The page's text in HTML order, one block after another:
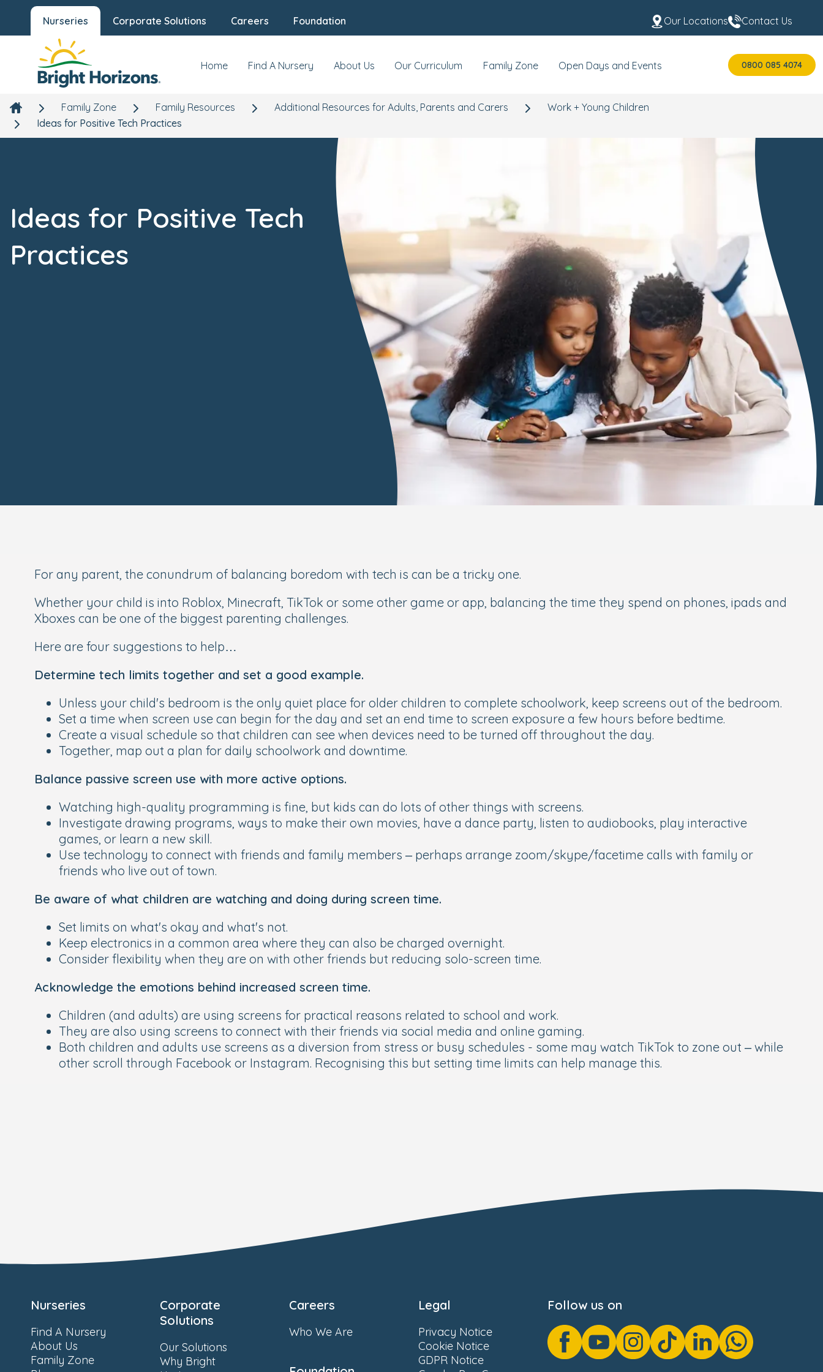
Nurseries Corporate Solutions Careers Foundation Our Locations Contact Us
Home Find A Nursery About Us Our Curriculum Family Zone Open Days and Events 0800 085 4074
Family Zone Family Resources Additional Resources for Adults, Parents and Carers
Work + Young Children
Ideas for Positive Tech Practices
Ideas for Positive Tech
Practices
For any parent, the conundrum of balancing boredom with tech is can be a tricky one.
Whether your child is into Roblox, Minecraft, TikTok or some other game or app, balancing the time they spend on phones, ipads and
Xboxes can be one of the biggest parenting challenges.
Here are four suggestions to help…
Determine tech limits together and set a good example.
Unless your child's bedroom is the only quiet place for older children to complete schoolwork, keep screens out of the bedroom.
Set a time when screen use can begin for the day and set an end time to screen exposure a few hours before bedtime.
Create a visual schedule so that children can see when devices need to be turned off throughout the day.
Together, map out a plan for daily schoolwork and downtime.
Balance passive screen use with more active options.
Watching high-quality programming is fine, but kids can do lots of other things with screens.
Investigate drawing programs, ways to make their own movies, have a dance party, listen to audiobooks, play interactive
games, or learn a new skill.
Use technology to connect with friends and family members – perhaps arrange zoom/skype/facetime calls with family or
friends who live out of town.
Be aware of what children are watching and doing during screen time.
Set limits on what's okay and what's not.
Keep electronics in a common area where they can also be charged overnight.
Consider flexibility when they are on with other friends but reducing solo-screen time.
Acknowledge the emotions behind increased screen time.
Children (and adults) are using screens for practical reasons related to school and work.
They are also using screens to connect with their friends via social media and online gaming.
Both children and adults use screens as a diversion from stress or busy schedules - some may watch TikTok to zone out – while
other scroll through Facebook or Instagram. Recognising this but setting time limits can help manage this.
Nurseries
Find A Nursery
About Us
Family Zone
Corporate
Solutions
Our Solutions
Why Bright
Careers
Who We Are
Legal
Privacy Notice
Cookie Notice
GDPR Notice
Follow us on